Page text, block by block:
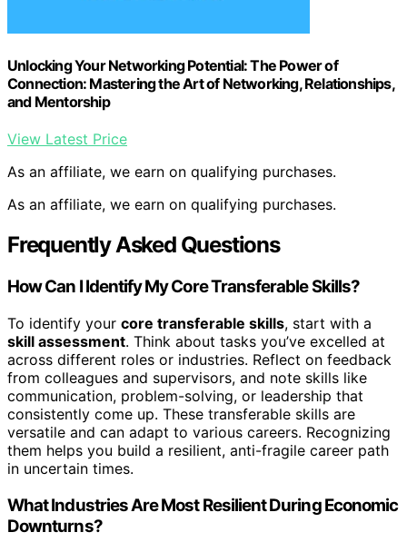
Unlocking Your Networking Potential: The Power of
Connection: Mastering the Art of Networking, Relationships,
and Mentorship
View Latest Price
As an affiliate, we earn on qualifying purchases.
As an affiliate, we earn on qualifying purchases.
Frequently Asked Questions
How Can I Identify My Core Transferable Skills?
To identify your core transferable skills, start with a
skill assessment. Think about tasks you’ve excelled at
across different roles or industries. Reflect on feedback
from colleagues and supervisors, and note skills like
communication, problem-solving, or leadership that
consistently come up. These transferable skills are
versatile and can adapt to various careers. Recognizing
them helps you build a resilient, anti-fragile career path
in uncertain times.
What Industries Are Most Resilient During Economic
Downturns?